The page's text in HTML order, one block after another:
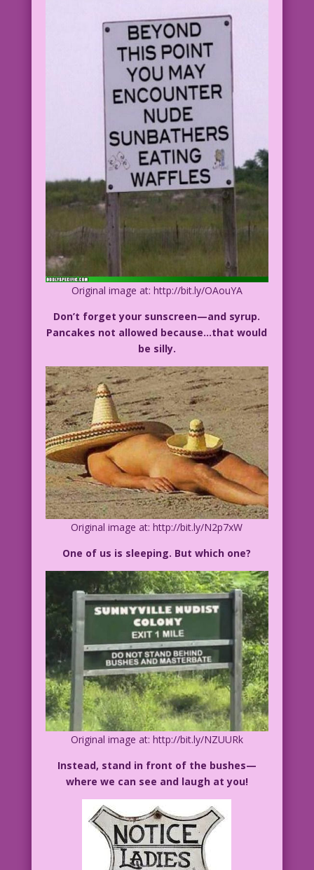
Original image at: http://bit.ly/OAouYA
Don’t forget your sunscreen—and syrup.
Pancakes not allowed because…that would
be silly.
Original image at: http://bit.ly/N2p7xW
One of us is sleeping. But which one?
Original image at: http://bit.ly/NZUURk
Instead, stand in front of the bushes—
where we can see and laugh at you!